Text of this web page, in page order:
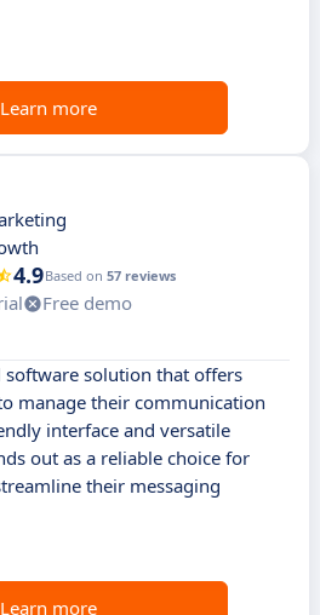
Learn more
4.9Based on 57 reviews
Free demo
solution that offers
manage their communication
interface and versatile
out as a reliable choice for
their messaging
Learn more